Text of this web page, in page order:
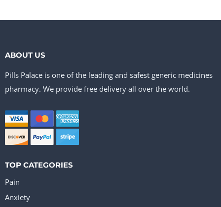
ABOUT US
Pills Palace is one of the leading and safest generic medicines
pharmacy. We provide free delivery all over the world.
TOP CATEGORIES
Pain
Anxiety